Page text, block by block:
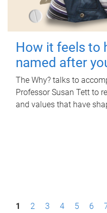
How it feels to
named after
The Why? talks to
Professor Susan Tett to
and values that have
P1 2 3 4 5 6